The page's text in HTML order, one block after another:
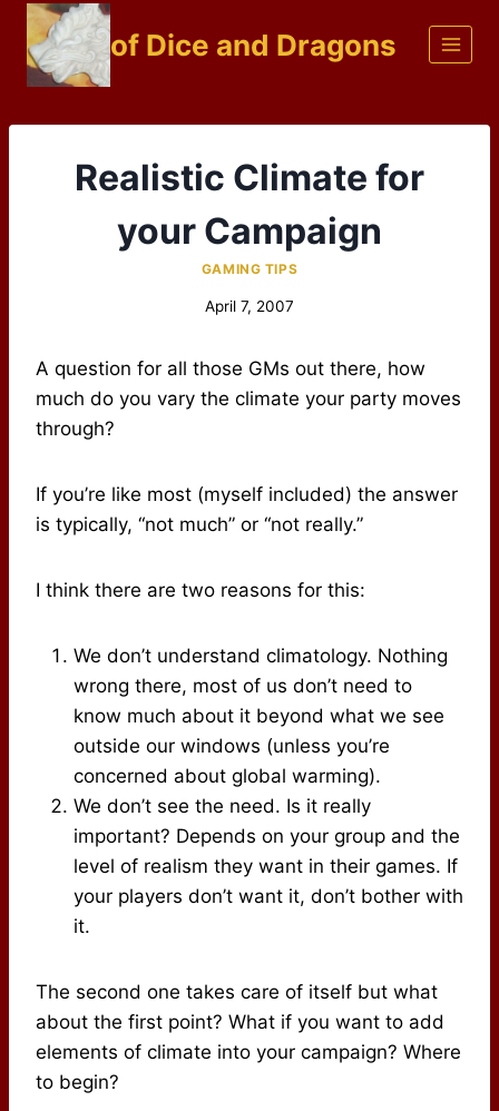
Skip
content
of Dice and Dragons
Realistic Climate for
your Campaign
GAMING TIPS
April 7, 2007
A question for all those GMs out there, how
much do you vary the climate your party moves
through?
If you’re like most (myself included) the answer
is typically, “not much” or “not really.”
I think there are two reasons for this:
We don’t understand climatology. Nothing
wrong there, most of us don’t need to
know much about it beyond what we see
outside our windows (unless you’re
concerned about global warming).
We don’t see the need. Is it really
important? Depends on your group and the
level of realism they want in their games. If
your players don’t want it, don’t bother with
it.
The second one takes care of itself but what
about the first point? What if you want to add
elements of climate into your campaign? Where
to begin?